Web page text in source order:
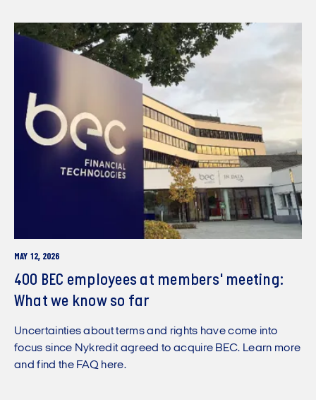
MAY 12, 2026
400 BEC employees at members' meeting:
What we know so far
Uncertainties about terms and rights have come into
focus since Nykredit agreed to acquire BEC. Learn more
and find the FAQ here.